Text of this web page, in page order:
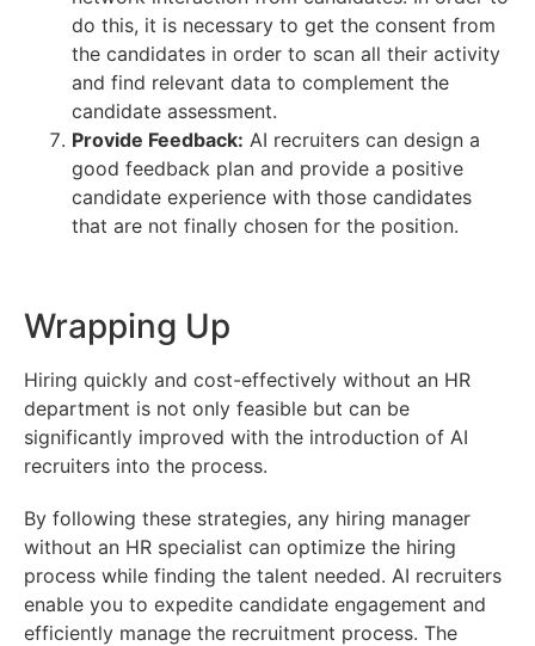
do this, it is necessary to get the consent from
the candidates in order to scan all their activity
and find relevant data to complement the
candidate assessment.
Provide Feedback: AI recruiters can design a
good feedback plan and provide a positive
candidate experience with those candidates
that are not finally chosen for the position.
Wrapping Up
Hiring quickly and cost-effectively without an HR
department is not only feasible but can be
significantly improved with the introduction of AI
recruiters into the process.
By following these strategies, any hiring manager
without an HR specialist can optimize the hiring
process while finding the talent needed. AI recruiters
enable you to expedite candidate engagement and
efficiently manage the recruitment process. The